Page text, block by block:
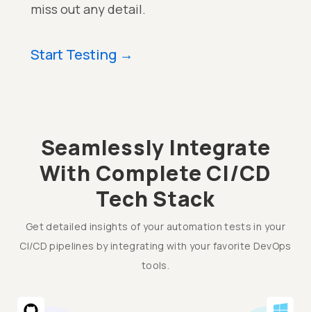
miss out any detail.
Start Testing →
Seamlessly Integrate
With Complete CI/CD
Tech Stack
Get detailed insights of your automation tests in your
CI/CD pipelines by integrating with your favorite DevOps
tools.